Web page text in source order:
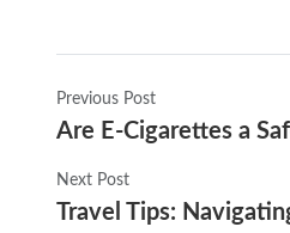
Previous Post
Are E-Cigarettes a
Next Post
Travel Tips: